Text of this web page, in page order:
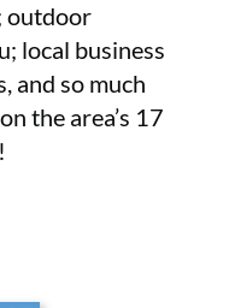
outdoor
local business
and so much
the area’s 17